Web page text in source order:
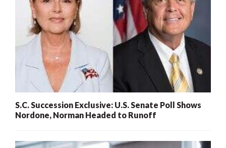
S.C. Succession Exclusive: U.S. Senate Poll Shows
Nordone, Norman Headed to Runoff